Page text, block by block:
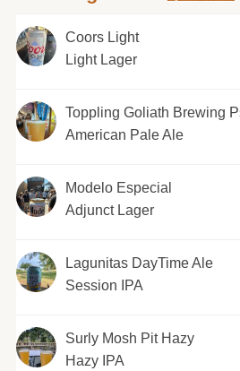
Coors Light
Light Lager
Toppling Goliath Brewing
American Pale Ale
Modelo Especial
Adjunct Lager
Lagunitas DayTime Ale
Session IPA
Surly Mosh Pit Hazy
Hazy IPA